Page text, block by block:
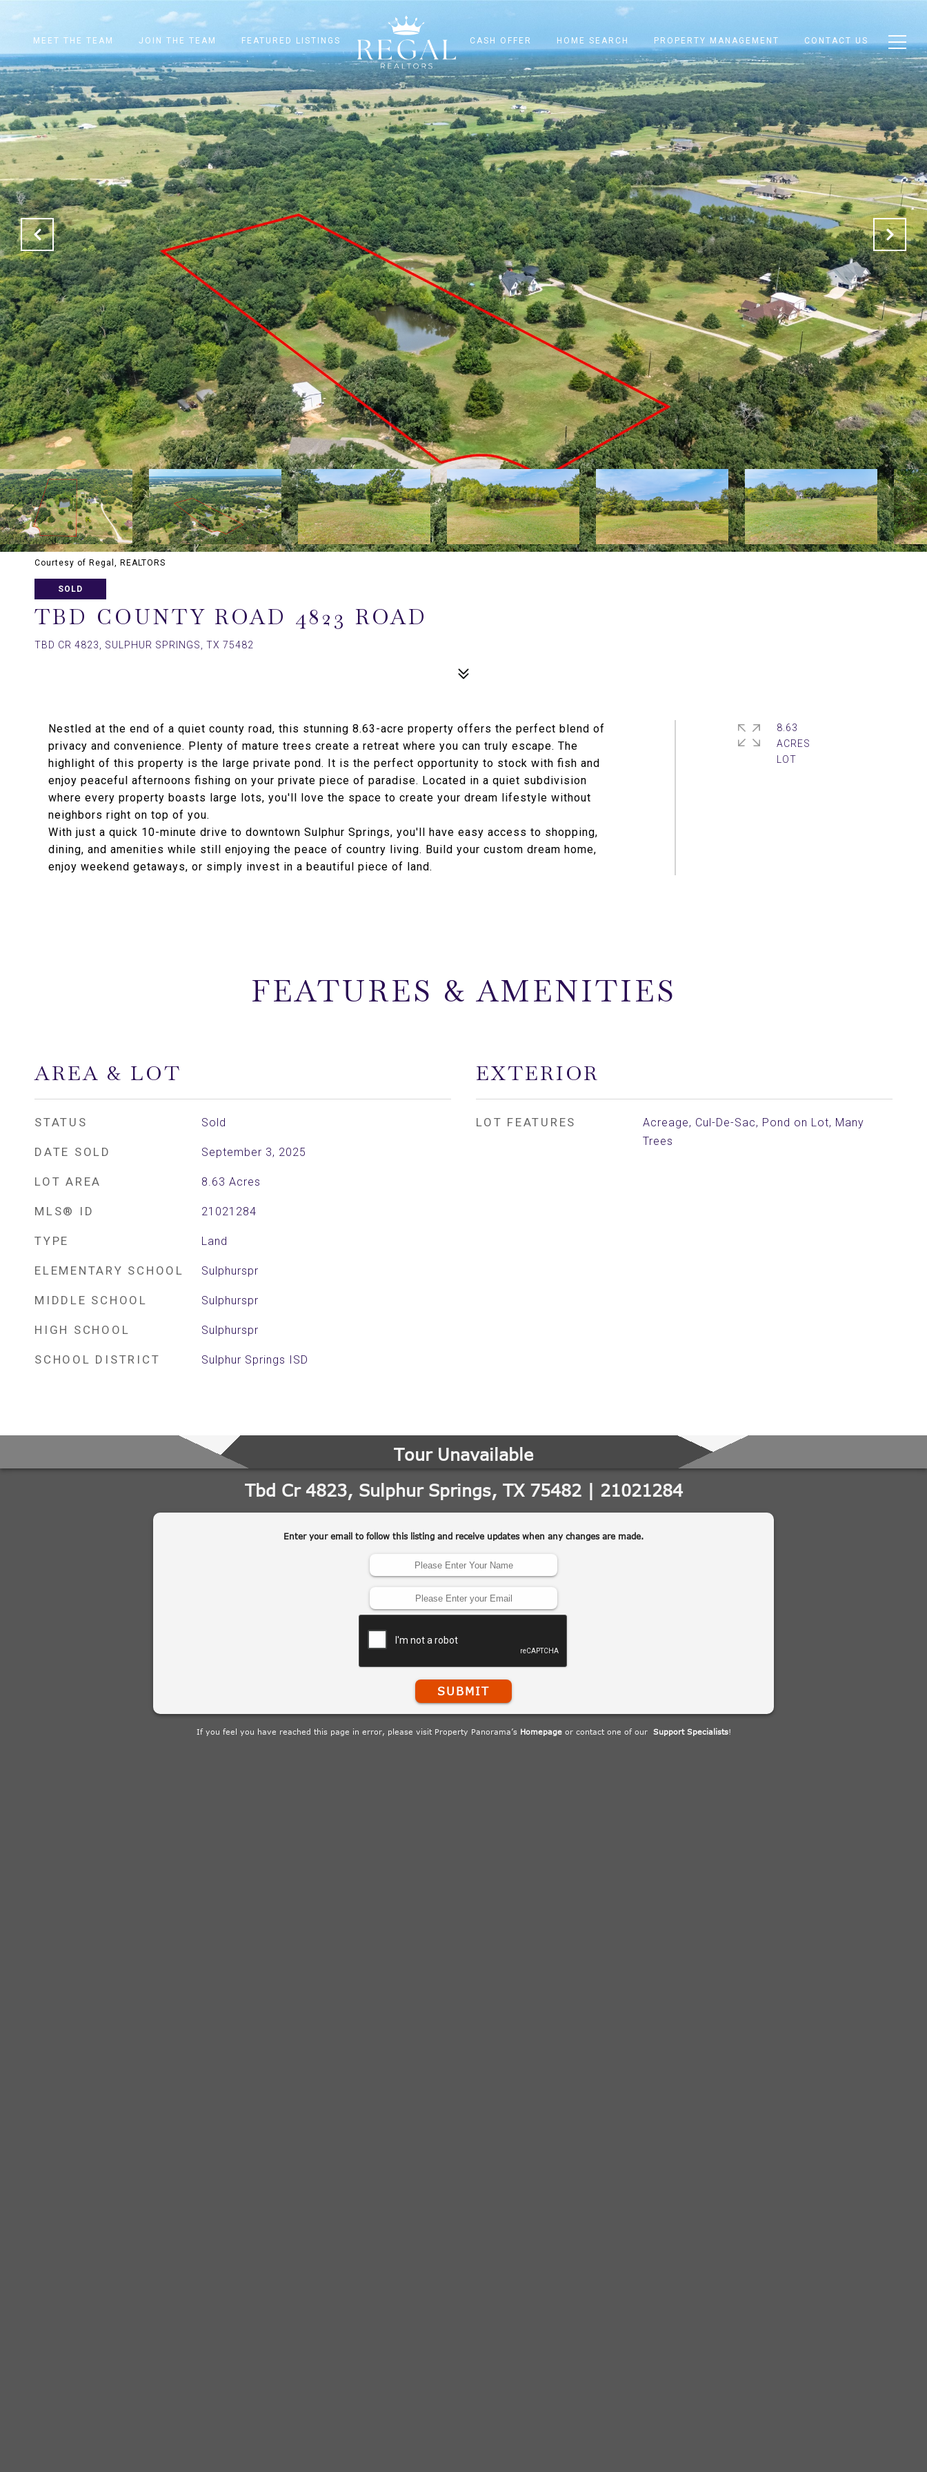
MEET THE TEAM JOIN THE TEAM FEATURED LISTINGS CASH OFFER HOME SEARCH PROPERTY MANAGEMENT CONTACT US
Courtesy of Regal, REALTORS
SOLD
TBD COUNTY ROAD 4823 ROAD
TBD CR 4823, SULPHUR SPRINGS, TX 75482
Nestled at the end of a quiet county road, this stunning 8.63-acre property offers the perfect blend of
privacy and convenience. Plenty of mature trees create a retreat where you can truly escape. The
highlight of this property is the large private pond. It is the perfect opportunity to stock with fish and
enjoy peaceful afternoons fishing on your private piece of paradise. Located in a quiet subdivision
where every property boasts large lots, you'll love the space to create your dream lifestyle without
neighbors right on top of you.
With just a quick 10-minute drive to downtown Sulphur Springs, you'll have easy access to shopping,
dining, and amenities while still enjoying the peace of country living. Build your custom dream home,
enjoy weekend getaways, or simply invest in a beautiful piece of land.
8.63
ACRES
FEATURES & AMENITIES
AREA & LOT
STATUS Sold
DATE SOLD September 3, 2025
LOT AREA 8.63 Acres
MLS® ID 21021284
TYPE Land
ELEMENTARY SCHOOL Sulphurspr
MIDDLE SCHOOL Sulphurspr
HIGH SCHOOL Sulphurspr
SCHOOL DISTRICT Sulphur Springs ISD
EXTERIOR
LOT FEATURES
Acreage, Cul-De-Sac, Pond on Lot, Many
Trees